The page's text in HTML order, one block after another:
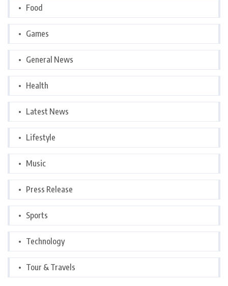
Food
Games
General News
Health
Latest News
Lifestyle
Music
Press Release
Sports
Technology
Tour & Travels